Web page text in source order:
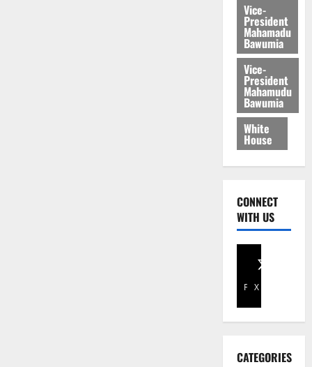
Vice-
President
Mahamadu
Bawumia
Vice-
President
Mahamudu
Bawumia
White
House
CONNECT
WITH US
Facebook
X
CATEGORIES